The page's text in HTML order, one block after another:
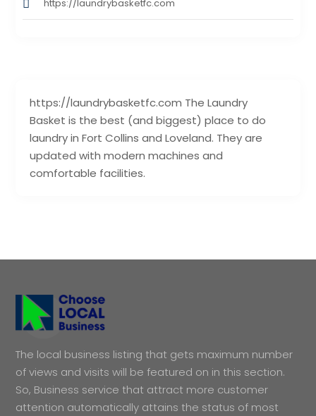
https://laundrybasketfc.com The Laundry
Basket is the best (and biggest) place to do
laundry in Fort Collins and Loveland. They are
updated with modern machines and
comfortable facilities.
https://laundrybasketfc.com
The local business listing that gets maximum number
of views and visits will be featured on in this section.
So, Business service that attract more customer
attention automatically attains the status of most